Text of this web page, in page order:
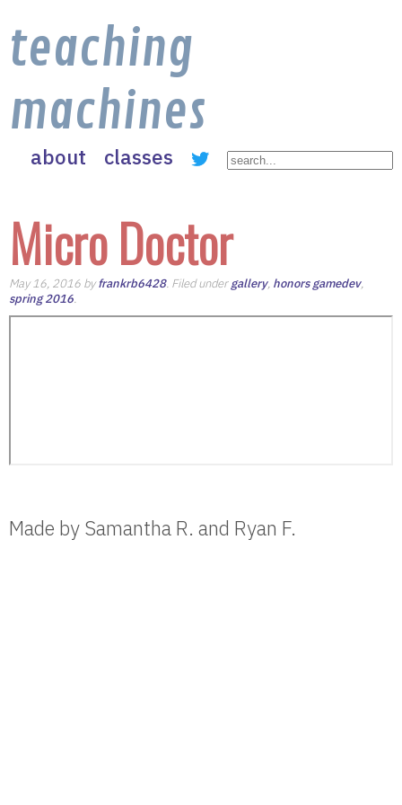
teaching
machines
about classes
Micro Doctor
May 16, 2016 byfrankrb6428. Filed undergallery, honors gamedev,
spring 2016.
Made by Samantha R. and Ryan F.